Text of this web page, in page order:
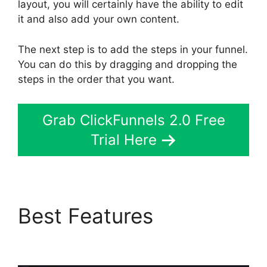
layout, you will certainly have the ability to edit
it and also add your own content.
The next step is to add the steps in your funnel.
You can do this by dragging and dropping the
steps in the order that you want.
Grab ClickFunnels 2.0 Free
Trial Here
Best Features